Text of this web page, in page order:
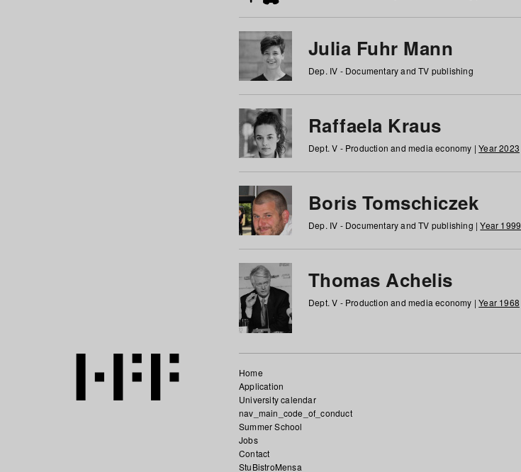
Julia Fuhr Mann
Dep. IV - Documentary and TV publishing
Raffaela Kraus
Dept. V - Production and media economy |Year 2023
Boris Tomschiczek
Dep. IV - Documentary and TV publishing |Year 1999
Thomas Achelis
Dept. V - Production and media economy |Year 1968
Home
Application
University calendar
nav_main_code_of_conduct
Summer School
Jobs
Contact
StuBistroMensa